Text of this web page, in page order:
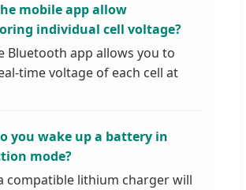
mobile app allow
individual cell voltage?
Bluetooth app allows you to
time voltage of each cell at
you wake up a battery in
mode?
compatible lithium charger will